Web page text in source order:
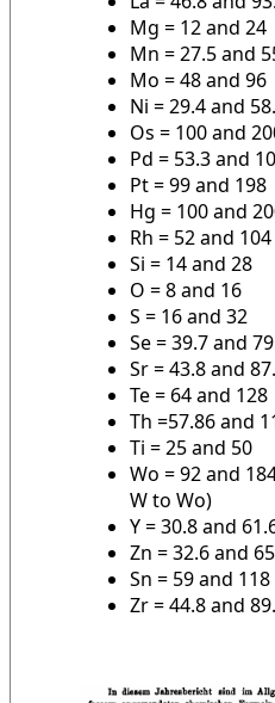
Mg = 12 and 24
Mn = 27.5 and
Mo = 48 and 96
Ni = 29.4 and
Os = 100 and
Pd = 53.3 and
Pt = 99 and 198
Hg = 100 and
Rh = 52 and 104
Si = 14 and 28
O = 8 and 16
S = 16 and 32
Se = 39.7 and
Sr = 43.8 and
Te = 64 and 128
Th =57.86 and
Ti = 25 and 50
Wo = 92 and
W to Wo)
Y = 30.8 and
Zn = 32.6 and
Sn = 59 and 118
Zr = 44.8 and